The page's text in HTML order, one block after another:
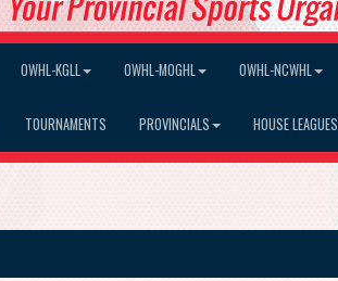
OWHL-KGLL OWHL-MOGHL OWHL-NCWHL
TOURNAMENTS PROVINCIALS HOUSE LEAGUES